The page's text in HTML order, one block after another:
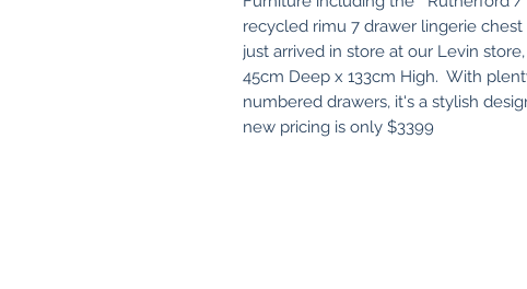
recycled rimu 7 drawer lingerie
just arrived in store at our Levin
45cm Deep x 133cm High. With
numbered drawers, it's a stylish
new pricing is only $3399